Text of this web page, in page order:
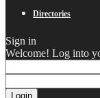
Directories
Sign in
Welcome! Log into